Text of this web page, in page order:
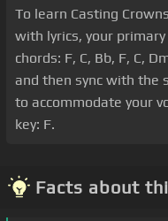
To learn Casting
with lyrics, your
chords: F, C, Bb, F, C,
and then sync with the
to accommodate your
key: F.
Facts about